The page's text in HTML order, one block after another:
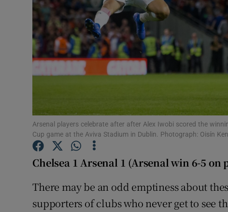
Photography
Offbeat
Family Notices
Subscriber
Arsenal players celebrate after after Alex Iwobi scored the
Cup game at the Aviva Stadium in Dublin. Photograph: Oisín
Chelsea 1 Arsenal 1 (Arsenal win 6-5 on
There may be an odd emptiness about
supporters of clubs who never get to see